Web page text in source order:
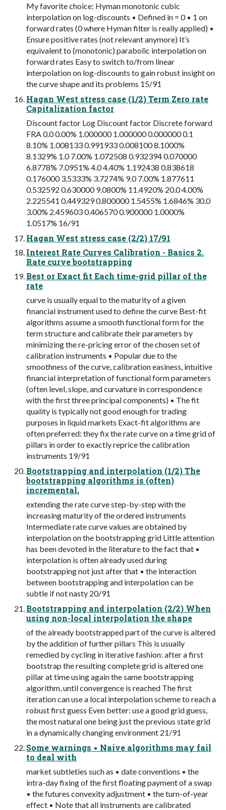
My favorite choice: Hyman monotonic cubic
interpolation on log-discounts ▪ Defined in = 0 ▪ 1 on
forward rates (0 where Hyman filter is really applied) ▪
Ensure positive rates (not relevant anymore) It’s
equivalent to (monotonic) parabolic interpolation on
forward rates Easy to switch to/from linear
interpolation on log-discounts to gain robust insight on
the curve shape and its problems 15/91
Hagan West stress case (1/2) Term Zero rate
Capitalization factor
Discount factor Log Discount factor Discrete forward
FRA 0.0 0.00% 1.000000 1.000000 0.000000 0.1
8.10% 1.008133 0.991933 0.008100 8.1000%
8.1329% 1.0 7.00% 1.072508 0.932394 0.070000
6.8778% 7.0951% 4.0 4.40% 1.192438 0.838618
0.176000 3.5333% 3.7274% 9.0 7.00% 1.877611
0.532592 0.630000 9.0800% 11.4920% 20.0 4.00%
2.225541 0.449329 0.800000 1.5455% 1.6846% 30.0
3.00% 2.459603 0.406570 0.900000 1.0000%
1.0517% 16/91
Hagan West stress case (2/2) 17/91
Interest Rate Curves Calibration - Basics 2.
Rate curve bootstrapping
Best or Exact fit Each time-grid pillar of the
rate
curve is usually equal to the maturity of a given
financial instrument used to define the curve Best-fit
algorithms assume a smooth functional form for the
term structure and calibrate their parameters by
minimizing the re-pricing error of the chosen set of
calibration instruments ▪ Popular due to the
smoothness of the curve, calibration easiness, intuitive
financial interpretation of functional form parameters
(often level, slope, and curvature in correspondence
with the first three principal components) ▪ The fit
quality is typically not good enough for trading
purposes in liquid markets Exact-fit algorithms are
often preferred: they fix the rate curve on a time grid of
pillars in order to exactly reprice the calibration
instruments 19/91
Bootstrapping and interpolation (1/2) The
bootstrapping algorithms is (often)
incremental,
extending the rate curve step-by-step with the
increasing maturity of the ordered instruments
Intermediate rate curve values are obtained by
interpolation on the bootstrapping grid Little attention
has been devoted in the literature to the fact that ▪
interpolation is often already used during
bootstrapping not just after that ▪ the interaction
between bootstrapping and interpolation can be
subtle if not nasty 20/91
Bootstrapping and interpolation (2/2) When
using non-local interpolation the shape
of the already bootstrapped part of the curve is altered
by the addition of further pillars This is usually
remedied by cycling in iterative fashion: after a first
bootstrap the resulting complete grid is altered one
pillar at time using again the same bootstrapping
algorithm, until convergence is reached The first
iteration can use a local interpolation scheme to reach a
robust first guess Even better: use a good grid guess,
the most natural one being just the previous state grid
in a dynamically changing environment 21/91
Some warnings ▪ Naive algorithms may fail
to deal with
market subtleties such as ▪ date conventions ▪ the
intra-day fixing of the first floating payment of a swap
▪ the futures convexity adjustment ▪ the turn-of-year
effect ▪ Note that all instruments are calibrated